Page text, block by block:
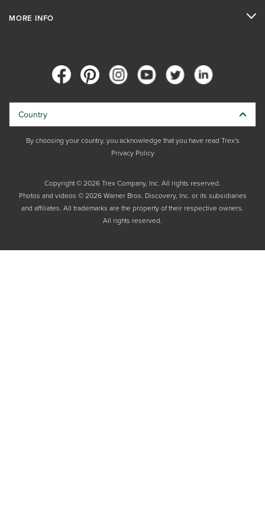
MORE INFO
Copyright © 2026 Trex Company, Inc. All rights reserved.
Photos and videos © 2026 Warner Bros. Discovery, Inc. or its subsidiaries
and affiliates. All trademarks are the property of their respective owners.
All rights reserved.
Country
By choosing your country, you acknowledge that you have read Trex's
Privacy Policy